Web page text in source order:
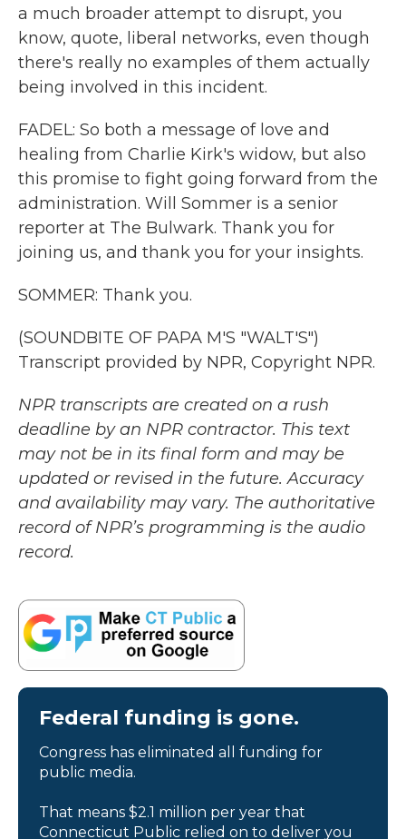
a much broader attempt to disrupt, you
know, quote, liberal networks, even though
there's really no examples of them actually
being involved in this incident.
FADEL: So both a message of love and
healing from Charlie Kirk's widow, but also
this promise to fight going forward from the
administration. Will Sommer is a senior
reporter at The Bulwark. Thank you for
joining us, and thank you for your insights.
SOMMER: Thank you.
(SOUNDBITE OF PAPA M'S "WALT'S")
Transcript provided by NPR, Copyright NPR.
NPR transcripts are created on a rush
deadline by an NPR contractor. This text
may not be in its final form and may be
updated or revised in the future. Accuracy
and availability may vary. The authoritative
record of NPR’s programming is the audio
record.
Federal funding is gone.
Congress has eliminated all funding for
public media.
That means $2.1 million per year that
Connecticut Public relied on to deliver you